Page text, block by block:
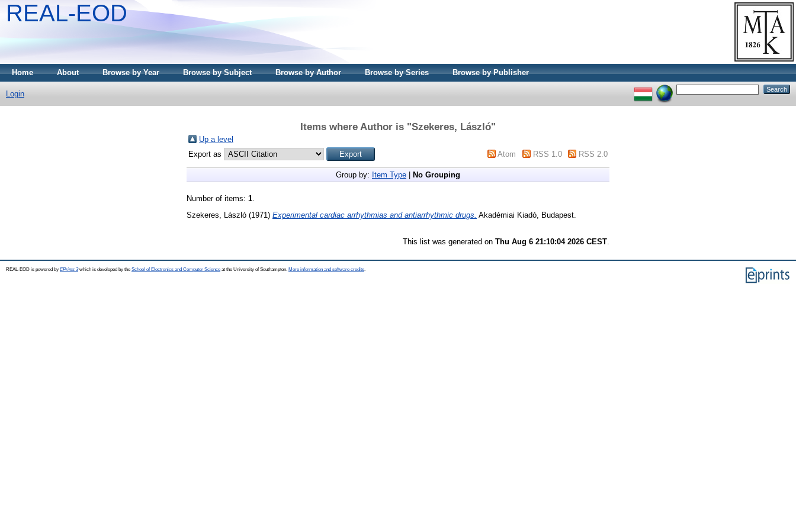
REAL-EOD
Home About Browse by Year Browse by Subject Browse by Author Browse by Series Browse by Publisher
Login
Items where Author is "Szekeres, László"
Up a level
Export as
Atom RSS 1.0 RSS 2.0
Group by: Item Type No Grouping
Number of items: 1
Szekeres, László (1971) Experimental cardiac arrhythmias and antiarrhythmic drugs. Akadémiai Kiadó, Budapest.
This list was generated on Thu Aug 6 21:10:04 2026 CEST
REAL-EOD is powered by EPrints 3which is developed by the School of Electronics and Computer Science at the University of Southampton. More information and software credits